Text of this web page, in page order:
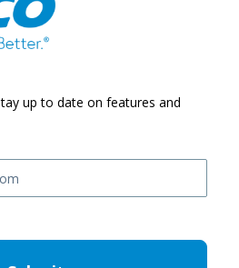
up to date on features and